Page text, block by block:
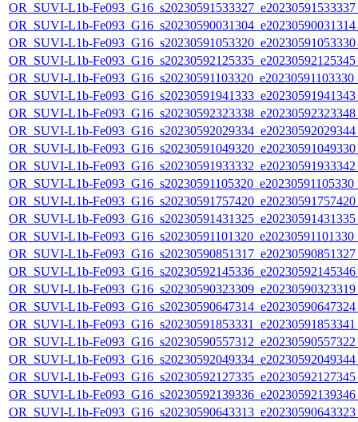
OR_SUVI-L1b-
OR_SUVI-L1b-
OR_SUVI-L1b-
OR_SUVI-L1b-
OR_SUVI-L1b-
OR_SUVI-L1b-
OR_SUVI-L1b-
OR_SUVI-L1b-
OR_SUVI-L1b-
OR_SUVI-L1b-
OR_SUVI-L1b-
OR_SUVI-L1b-
OR_SUVI-L1b-
OR_SUVI-L1b-
OR_SUVI-L1b-
OR_SUVI-L1b-
OR_SUVI-L1b-
OR_SUVI-L1b-
OR_SUVI-L1b-
OR_SUVI-L1b-
OR_SUVI-L1b-
OR_SUVI-L1b-
OR_SUVI-L1b-
OR_SUVI-L1b-